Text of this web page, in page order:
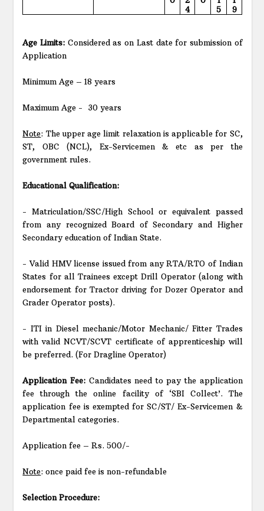
4
5
9
Age Limits: Considered as on Last date for submission of
Application
Minimum Age – 18 years
Maximum Age - 30 years
Note: The upper age limit relaxation is applicable for SC,
ST, OBC (NCL), Ex-Servicemen & etc as per the
government rules.
Educational Qualification:
- Matriculation/SSC/High School or equivalent passed
from any recognized Board of Secondary and Higher
Secondary education of Indian State.
- Valid HMV license issued from any RTA/RTO of Indian
States for all Trainees except Drill Operator (along with
endorsement for Tractor driving for Dozer Operator and
Grader Operator posts).
- ITI in Diesel mechanic/Motor Mechanic/ Fitter Trades
with valid NCVT/SCVT certificate of apprenticeship will
be preferred. (For Dragline Operator)
Application Fee: Candidates need to pay the application
fee through the online facility of ‘SBI Collect’. The
application fee is exempted for SC/ST/ Ex-Servicemen &
Departmental categories.
Application fee – Rs. 500/-
Note: once paid fee is non-refundable
Selection Procedure: